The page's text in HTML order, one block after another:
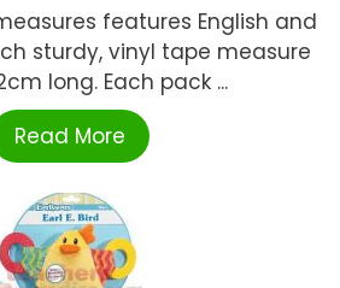
features English and
sturdy, vinyl tape measure
long. Each pack ...
Read More